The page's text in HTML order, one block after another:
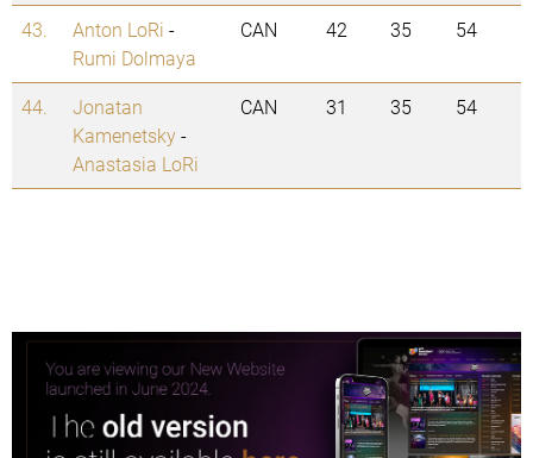
43. Anton LoRi -
Rumi Dolmaya
CAN 42 35 54
44.
Jonatan
Kamenetsky-
Anastasia LoRi
CAN 31 35 54